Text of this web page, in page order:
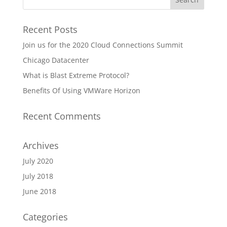
Recent Posts
Join us for the 2020 Cloud Connections Summit
Chicago Datacenter
What is Blast Extreme Protocol?
Benefits Of Using VMWare Horizon
Recent Comments
Archives
July 2020
July 2018
June 2018
Categories